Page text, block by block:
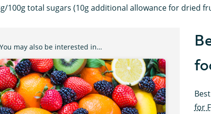
100g total sugars (10g additional allowance for dried
You may also be interested in…
for